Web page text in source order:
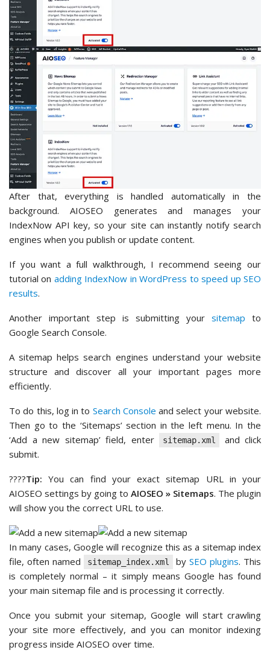
After that, everything is handled automatically in the
background. AIOSEO generates and manages your
IndexNow API key, so your site can instantly notify search
engines when you publish or update content.
If you want a full walkthrough, I recommend seeing our
tutorial on adding IndexNow in WordPress to speed up SEO
results.
Another important step is submitting your sitemap to
Google Search Console.
A sitemap helps search engines understand your website
structure and discover all your important pages more
efficiently.
To do this, log in to Search Console and select your website.
Then go to the ‘Sitemaps’ section in the left menu. In the
‘Add a new sitemap’ field, enter
sitemap.xml
and click
submit.
????Tip: You can find your exact sitemap URL in your
AIOSEO settings by going to AIOSEO » Sitemaps. The plugin
will show you the correct URL to use.
In many cases, Google will recognize this as a sitemap index
file, often named
sitemap_index.xml by SEO plugins. This
is completely normal – it simply means Google has found
your main sitemap file and is processing it correctly.
Once you submit your sitemap, Google will start crawling
your site more effectively, and you can monitor indexing
progress inside AIOSEO over time.